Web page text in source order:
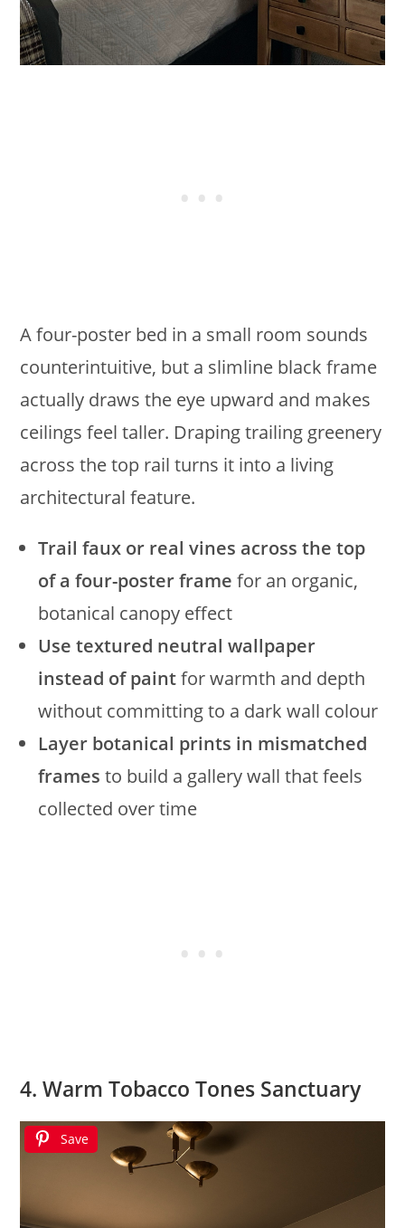
A four-poster bed in a small room sounds
counterintuitive, but a slimline black frame
actually draws the eye upward and makes
ceilings feel taller. Draping trailing greenery
across the top rail turns it into a living
architectural feature.
Trail faux or real vines across the top
of a four-poster frame for an organic,
botanical canopy effect
Use textured neutral wallpaper
instead of paintfor warmth and depth
without committing to a dark wall colour
Layer botanical prints in mismatched
frames to build a gallery wall that feels
collected over time
4. Warm Tobacco Tones Sanctuary
Save